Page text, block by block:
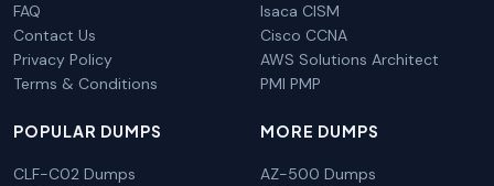
FAQ
Contact Us
Privacy Policy
Terms & Conditions
Isaca CISM
Cisco CCNA
AWS Solutions Architect
PMI PMP
POPULAR DUMPS
CLF-C02 Dumps
MORE DUMPS
AZ-500 Dumps